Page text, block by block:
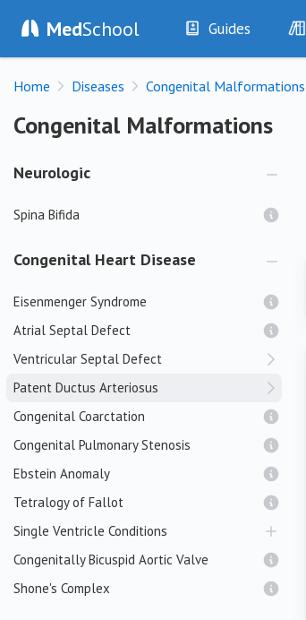
MedSchool Guides
History
Examination
Investigations
Drugs
Home Diseases Congenital Malformations
Congenital Malformations
Congenital Malformations
Neurologic
Spina Bifida
Congenital Heart Disease
Eisenmenger Syndrome
Atrial Septal Defect
Ventricular Septal Defect
Patent Ductus Arteriosus
Congenital Coarctation
Congenital Pulmonary Stenosis
Ebstein Anomaly
Tetralogy of Fallot
Single Ventricle Conditions
Congenitally Bicuspid Aortic Valve
Shone's Complex